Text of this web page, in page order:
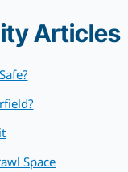
Articles
Space